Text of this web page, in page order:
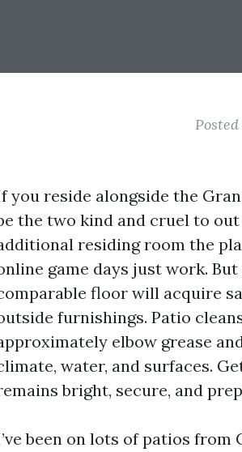
you reside alongside the
the two kind and cruel to
residing room the
game days just work.
floor will acquire
furnishings. Patio
elbow grease
water, and surfaces.
bright, secure, and
been on lots of patios